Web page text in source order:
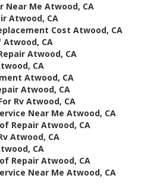
Near Me Atwood, CA
Atwood, CA
Cost Atwood, CA
Atwood, CA
Atwood, CA
CA
Atwood, CA
Atwood, CA
Rv Atwood, CA
Near Me Atwood, CA
Repair Atwood, CA
Atwood, CA
CA
Repair Atwood, CA
Near Me Atwood, CA